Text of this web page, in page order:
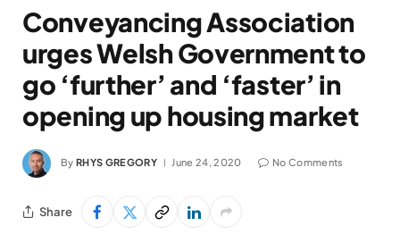
Conveyancing Association
urges Welsh Government to
go ‘further’ and ‘faster’ in
opening up housing market
By RHYS GREGORY June 24, 2020 No Comments
Share